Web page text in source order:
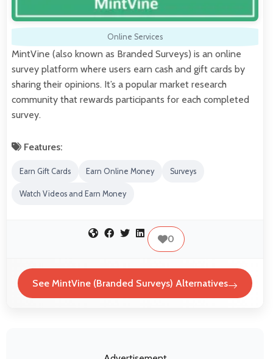
Online Services
MintVine (also known as Branded Surveys) is an online
survey platform where users earn cash and gift cards by
sharing their opinions. It’s a popular market research
community that rewards participants for each completed
survey.
Features:
Earn Gift Cards Earn Online Money Surveys
Watch Videos and Earn Money
0
See MintVine (Branded Surveys) Alternatives